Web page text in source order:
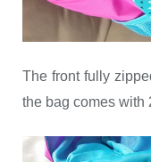
The front fully
the bag comes with